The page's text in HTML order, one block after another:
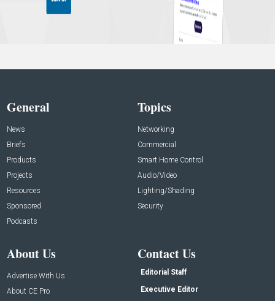
General
News
Briefs
Products
Projects
Resources
Sponsored
Podcasts
Topics
Networking
Commercial
Smart Home Control
Audio/Video
Lighting/Shading
Security
About Us
Advertise With Us
About CE Pro
Contact Us
Editorial Staff
Executive Editor